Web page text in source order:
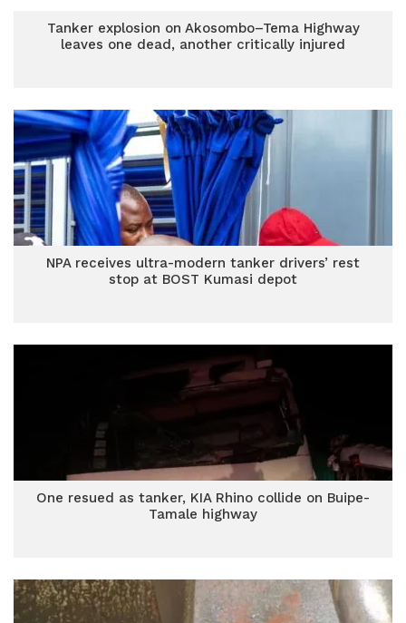
Tanker explosion on Akosombo–Tema Highway
leaves one dead, another critically injured
NPA receives ultra-modern tanker drivers’ rest
stop at BOST Kumasi depot
One resued as tanker, KIA Rhino collide on Buipe-
Tamale highway